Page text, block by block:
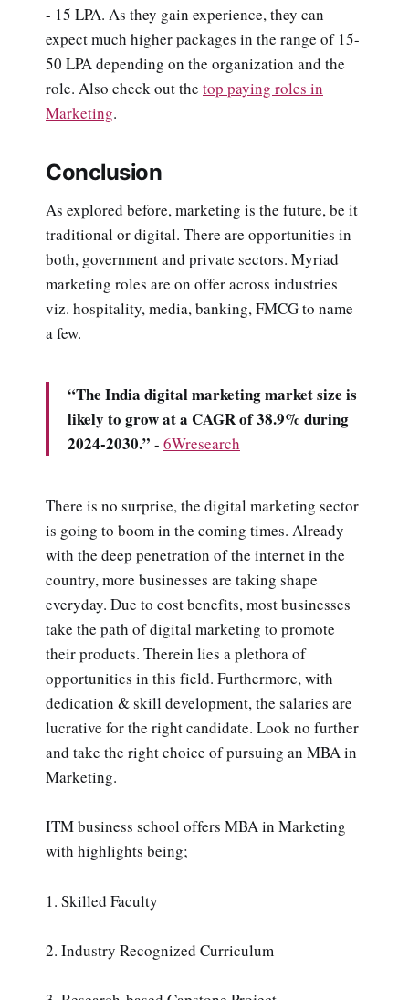
- 15 LPA. As they gain experience, they can
expect much higher packages in the range of 15-
50 LPA depending on the organization and the
role. Also check out the top paying roles in
Marketing.
Conclusion
As explored before, marketing is the future, be it
traditional or digital. There are opportunities in
both, government and private sectors. Myriad
marketing roles are on offer across industries
viz. hospitality, media, banking, FMCG to name
a few.
“The India digital marketing market size is
likely to grow at a CAGR of 38.9% during
2024-2030.” - 6Wresearch
There is no surprise, the digital marketing sector
is going to boom in the coming times. Already
with the deep penetration of the internet in the
country, more businesses are taking shape
everyday. Due to cost benefits, most businesses
take the path of digital marketing to promote
their products. Therein lies a plethora of
opportunities in this field. Furthermore, with
dedication & skill development, the salaries are
lucrative for the right candidate. Look no further
and take the right choice of pursuing an MBA in
Marketing.
ITM business school offers MBA in Marketing
with highlights being;
1. Skilled Faculty
2. Industry Recognized Curriculum